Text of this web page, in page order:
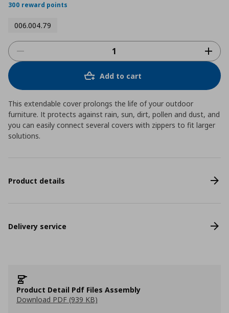
300 reward points
006.004.79
Add to cart
This extendable cover prolongs the life of your outdoor
furniture. It protects against rain, sun, dirt, pollen and dust, and
you can easily connect several covers with zippers to fit larger
solutions.
Product details
Delivery service
Product Detail Pdf Files Assembly
Download PDF (939 KB)